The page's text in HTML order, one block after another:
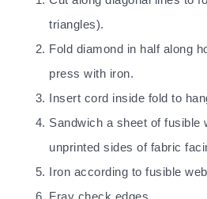
triangles).
Fold diamond in half along
press with iron.
Insert cord inside fold to
Sandwich a sheet of fusible
unprinted sides of fabric
Iron according to fusible